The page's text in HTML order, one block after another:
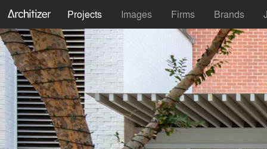
Projects Images Firms Brands